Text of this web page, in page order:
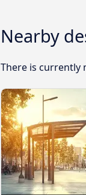
Nearby
There is currently